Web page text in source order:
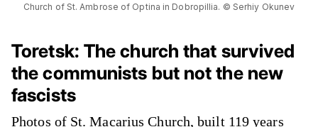
Church of St. Ambrose of Optina in Dobropillia. © Serhiy Okunev
Toretsk: The church that survived
the communists but not the new
fascists
Photos of St. Macarius Church, built 119 years